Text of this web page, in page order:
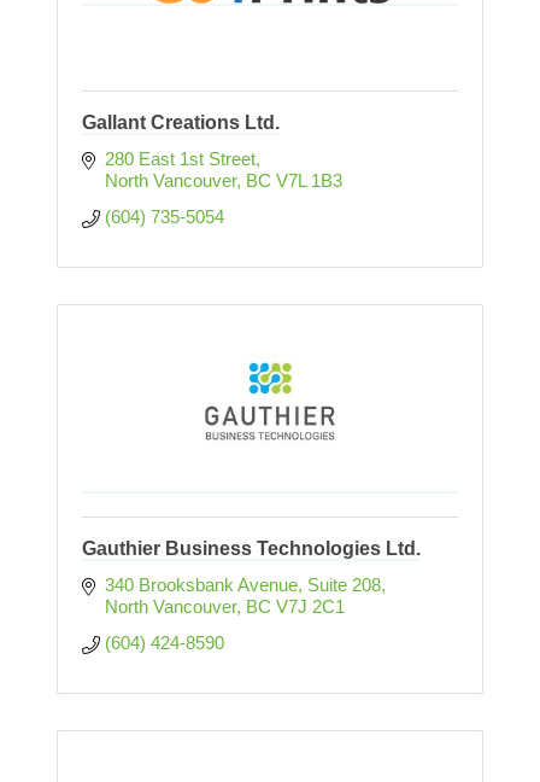
Gallant Creations Ltd.
280 East 1st Street
North Vancouver BC V7L 1B3
(604) 735-5054
Gauthier Business Technologies Ltd.
340 Brooksbank Avenue Suite 208
North Vancouver BC V7J 2C1
(604) 424-8590